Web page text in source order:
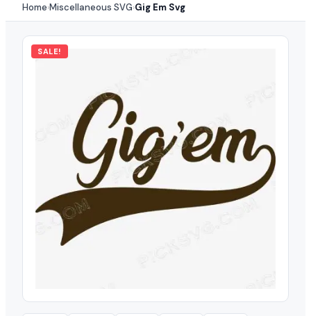
Home›Miscellaneous SVG›Gig Em Svg
SALE!